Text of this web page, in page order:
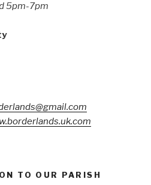
5pm-7pm
TO OUR PARISH